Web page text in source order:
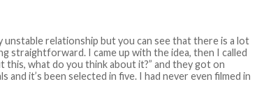
unstable relationship but you can see that there is a lot
straightforward. I came up with the idea, then I called
this, what do you think about it?” and they got on
it’s been selected in five. I had never even filmed in